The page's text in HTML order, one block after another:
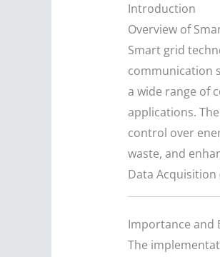
Introduction
Overview of
Smart grid
communication
a wide range of
applications.
control over
waste, and
Data
Importance and
The